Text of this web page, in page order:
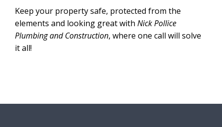
Keep your property safe, protected from the
elements and looking great with Nick Pollice
Plumbing and Construction, where one call will solve
it all!